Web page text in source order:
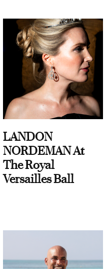
LANDON
NORDEMAN At
The Royal
Versailles Ball